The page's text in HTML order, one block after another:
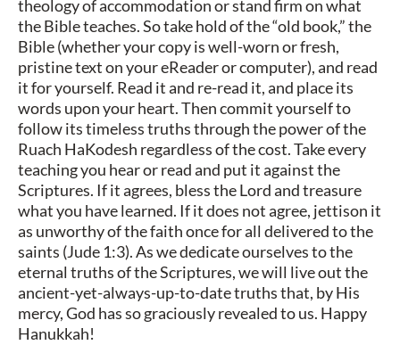
theology of accommodation or stand firm on what
the Bible teaches. So take hold of the “old book,” the
Bible (whether your copy is well-worn or fresh,
pristine text on your eReader or computer), and read
it for yourself. Read it and re-read it, and place its
words upon your heart. Then commit yourself to
follow its timeless truths through the power of the
Ruach HaKodesh regardless of the cost. Take every
teaching you hear or read and put it against the
Scriptures. If it agrees, bless the Lord and treasure
what you have learned. If it does not agree, jettison it
as unworthy of the faith once for all delivered to the
saints (Jude 1:3). As we dedicate ourselves to the
eternal truths of the Scriptures, we will live out the
ancient-yet-always-up-to-date truths that, by His
mercy, God has so graciously revealed to us. Happy
Hanukkah!